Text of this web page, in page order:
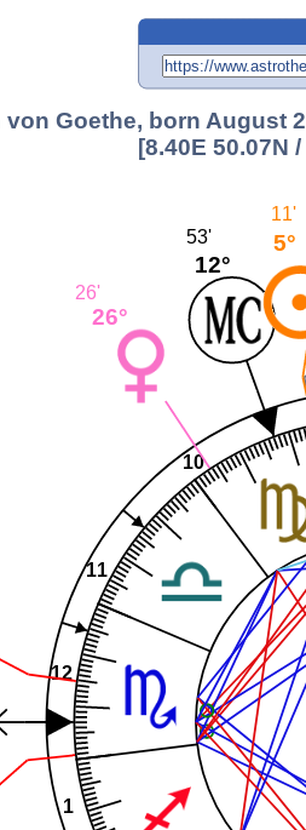
Goethe, born August
[8.40E 50.07N
1
10
11
12
5°
11'
12°
53'
26°
26'